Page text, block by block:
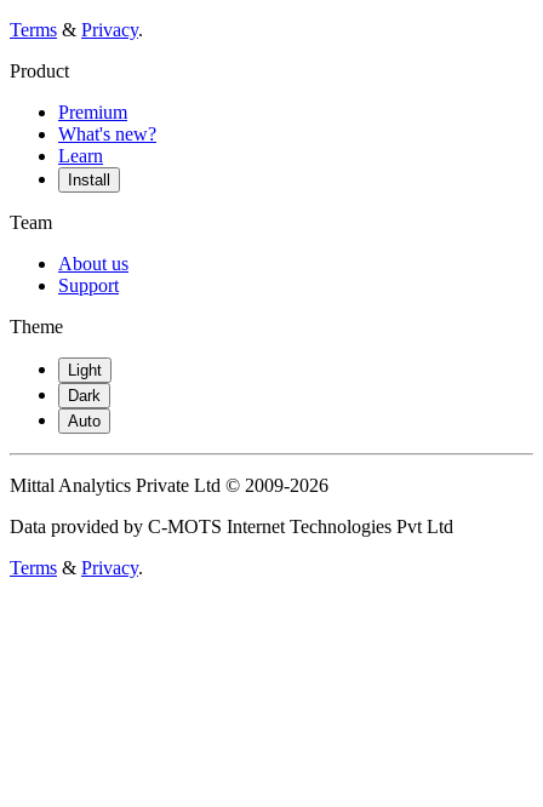
Terms & Privacy.
Product
Premium
What's new?
Learn
Install
Team
About us
Support
Theme
Light
Dark
Auto
Mittal Analytics Private Ltd © 2009-2026
Data provided by C-MOTS Internet Technologies Pvt Ltd
Terms & Privacy.